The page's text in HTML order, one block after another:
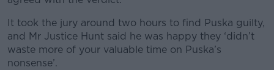
It took the jury around two hours to find Puska guilty,
and Mr Justice Hunt said he was happy they ‘didn’t
waste more of your valuable time on Puska’s
nonsense’.